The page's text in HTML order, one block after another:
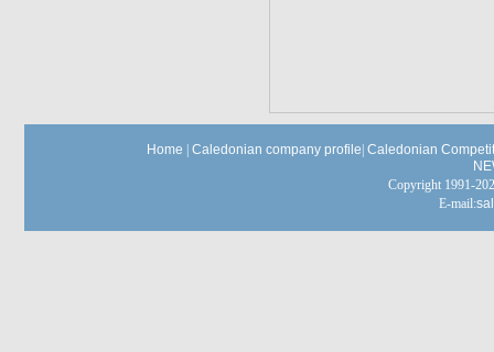
Home Caledonian company profile Caledonian
Copyright 1991-
E-mail: